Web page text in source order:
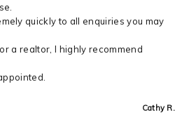
quickly to all enquiries you may
a realtor, I highly recommend
Cathy R.